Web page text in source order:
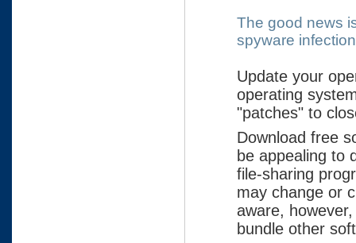
The good news
spyware
Update your
operating
"patches" to
Download free
be appealing to
file-sharing
may change or
aware,
bundle other